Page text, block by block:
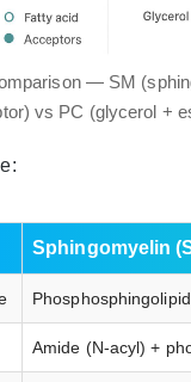
— SM
vs PC (glycerol +
Sphingomyelin
Amide (N‑acyl) +